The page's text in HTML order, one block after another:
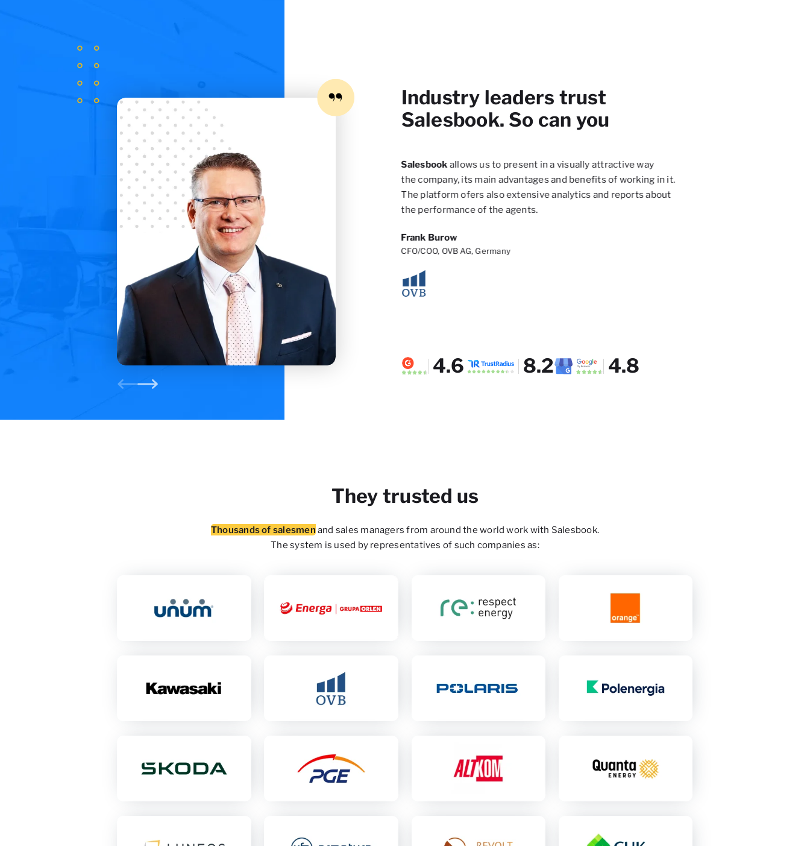
Industry leaders trust
Salesbook. So can you
Thanks toSalesbook, we were able to improve the customer’s
experience during the meeting, standardize the whole sales
process and implement mechanisms improving its quality over
the time.
Member of the Board, Unum Życie
Salesbookallows us to present in a visually attractive way
the company, its main advantages and benefits of working in it.
The platform ofers also extensive analytics and reports about
the performance of the agents.
Frank Burow
CFO/COO, OVB AG, Germany
4.6 8.2 4.8
They trusted us
Thousands of salesmen and sales managers from around the world work with Salesbook.
The system is used by representatives of such companies as: